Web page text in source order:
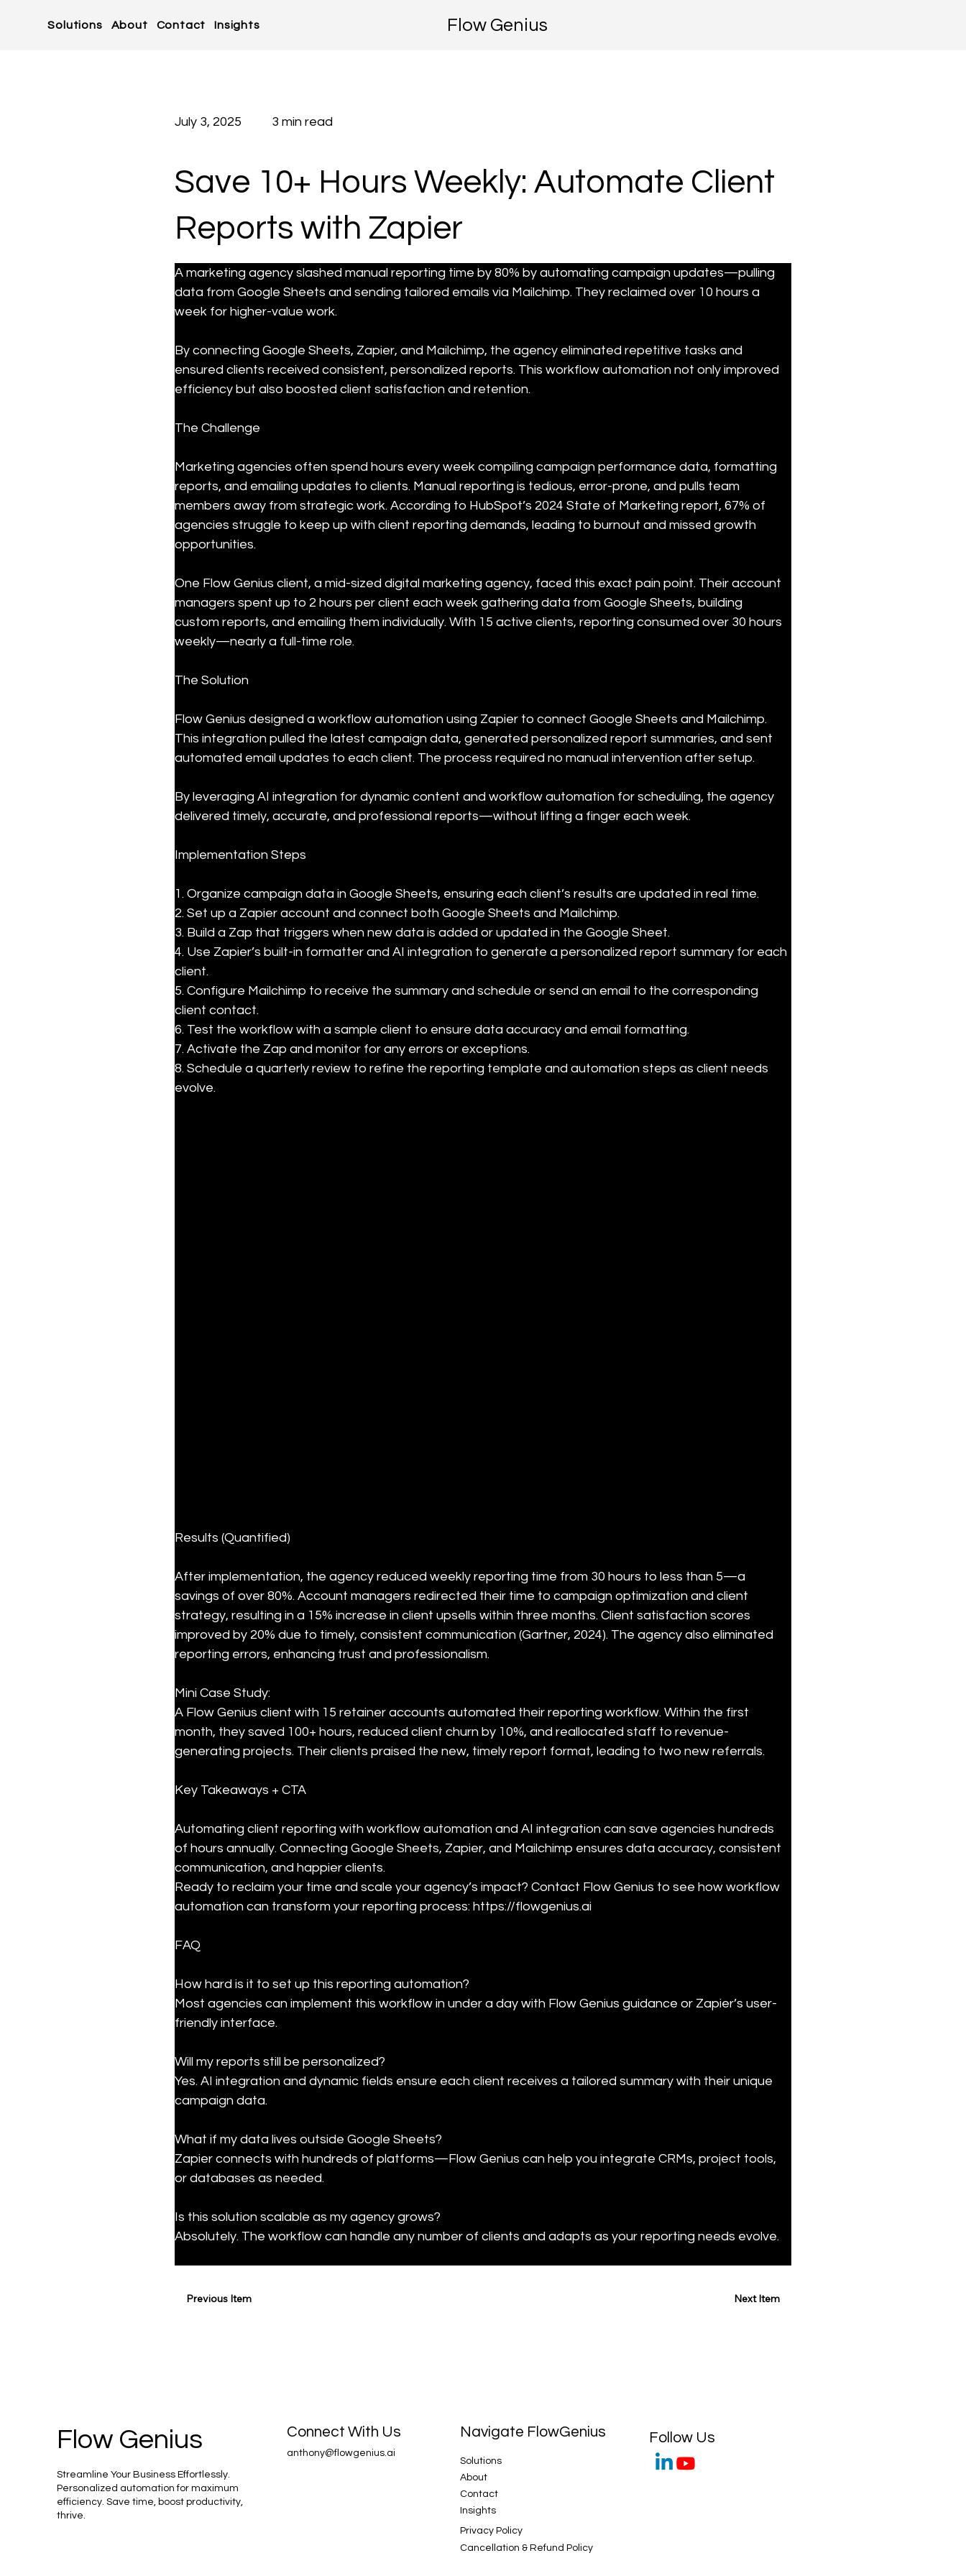
Solutions About Contact Insights Flow Genius
3 min read
July 3, 2025
Save 10+ Hours Weekly: Automate Client
Reports with Zapier
A marketing agency slashed manual reporting time by 80% by automating campaign updates—pulling
data from Google Sheets and sending tailored emails via Mailchimp. They reclaimed over 10 hours a
week for higher-value work.
By connecting Google Sheets, Zapier, and Mailchimp, the agency eliminated repetitive tasks and
ensured clients received consistent, personalized reports. This workflow automation not only improved
efficiency but also boosted client satisfaction and retention.
The Challenge
Marketing agencies often spend hours every week compiling campaign performance data, formatting
reports, and emailing updates to clients. Manual reporting is tedious, error-prone, and pulls team
members away from strategic work. According to HubSpot’s 2024 State of Marketing report, 67% of
agencies struggle to keep up with client reporting demands, leading to burnout and missed growth
opportunities.
One Flow Genius client, a mid-sized digital marketing agency, faced this exact pain point. Their account
managers spent up to 2 hours per client each week gathering data from Google Sheets, building
custom reports, and emailing them individually. With 15 active clients, reporting consumed over 30 hours
weekly—nearly a full-time role.
The Solution
Flow Genius designed a workflow automation using Zapier to connect Google Sheets and Mailchimp.
This integration pulled the latest campaign data, generated personalized report summaries, and sent
automated email updates to each client. The process required no manual intervention after setup.
By leveraging AI integration for dynamic content and workflow automation for scheduling, the agency
delivered timely, accurate, and professional reports—without lifting a finger each week.
Implementation Steps
1. Organize campaign data in Google Sheets, ensuring each client’s results are updated in real time.
2. Set up a Zapier account and connect both Google Sheets and Mailchimp.
3. Build a Zap that triggers when new data is added or updated in the Google Sheet.
4. Use Zapier’s built-in formatter and AI integration to generate a personalized report summary for each
client.
5. Configure Mailchimp to receive the summary and schedule or send an email to the corresponding
client contact.
6. Test the workflow with a sample client to ensure data accuracy and email formatting.
7. Activate the Zap and monitor for any errors or exceptions.
8. Schedule a quarterly review to refine the reporting template and automation steps as client needs
evolve.
Results (Quantified)
After implementation, the agency reduced weekly reporting time from 30 hours to less than 5—a
savings of over 80%. Account managers redirected their time to campaign optimization and client
strategy, resulting in a 15% increase in client upsells within three months. Client satisfaction scores
improved by 20% due to timely, consistent communication (Gartner, 2024). The agency also eliminated
reporting errors, enhancing trust and professionalism.
Mini Case Study:
A Flow Genius client with 15 retainer accounts automated their reporting workflow. Within the first
month, they saved 100+ hours, reduced client churn by 10%, and reallocated staff to revenue-
generating projects. Their clients praised the new, timely report format, leading to two new referrals.
Key Takeaways + CTA
Automating client reporting with workflow automation and AI integration can save agencies hundreds
of hours annually. Connecting Google Sheets, Zapier, and Mailchimp ensures data accuracy, consistent
communication, and happier clients.
Ready to reclaim your time and scale your agency’s impact? Contact Flow Genius to see how workflow
automation can transform your reporting process: https://flowgenius.ai
FAQ
How hard is it to set up this reporting automation?
Most agencies can implement this workflow in under a day with Flow Genius guidance or Zapier’s user-
friendly interface.
Will my reports still be personalized?
Yes. AI integration and dynamic fields ensure each client receives a tailored summary with their unique
campaign data.
What if my data lives outside Google Sheets?
Zapier connects with hundreds of platforms—Flow Genius can help you integrate CRMs, project tools,
or databases as needed.
Is this solution scalable as my agency grows?
Absolutely. The workflow can handle any number of clients and adapts as your reporting needs evolve.
Next Item
Previous Item
Navigate FlowGenius
Privacy Policy
Solutions
About
Contact
Insights
Cancellation & Refund Policy
Connect With Us
anthony@flowgenius.ai
Flow Genius
Streamline Your Business Effortlessly.
Personalized automation for maximum
efficiency. Save time, boost productivity,
thrive.
Follow Us